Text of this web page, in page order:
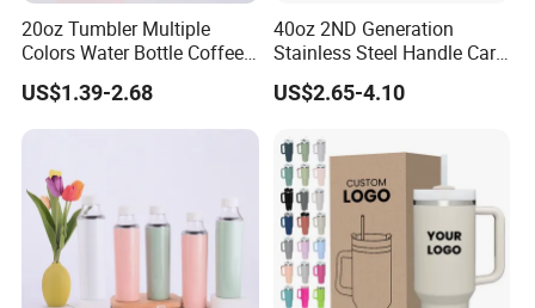
20oz Tumbler Multiple
Colors Water Bottle Coffee
Double Walled Stainless
Steel Vacuum Cup
Insulated Thermo Mug
US$1.39-2.68
40oz 2ND Generation
Stainless Steel Handle Car
Vacuum Thermal Bottle
US$2.65-4.10